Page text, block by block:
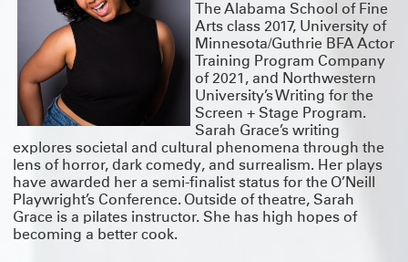
The Alabama School of Fine
Arts class 2017, University of
Minnesota/Guthrie BFA Actor
Training Program Company
of 2021, and Northwestern
University’s Writing for the
Screen + Stage Program.
Sarah Grace’s writing
explores societal and cultural phenomena through the
lens of horror, dark comedy, and surrealism. Her plays
have awarded her a semi-finalist status for the O’Neill
Playwright’s Conference. Outside of theatre, Sarah
Grace is a pilates instructor. She has high hopes of
becoming a better cook.